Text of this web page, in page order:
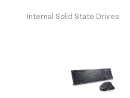
Internal Solid State Drives